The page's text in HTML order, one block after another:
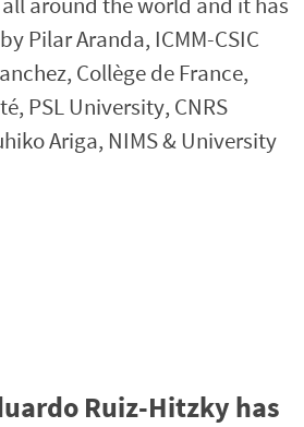
Pilar Aranda, ICMM-CSIC
Collège de France,
PSL University, CNRS
Ariga, NIMS & University
Ruiz-Hitzky has